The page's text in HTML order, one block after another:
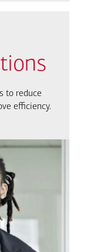
to reduce
efficiency.